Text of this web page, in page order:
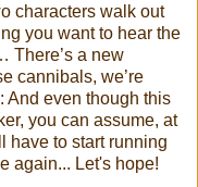
characters walk out
you want to hear the
There’s a new
cannibals, we’re
And even though this
you can assume, at
have to start running
again... Let's hope!